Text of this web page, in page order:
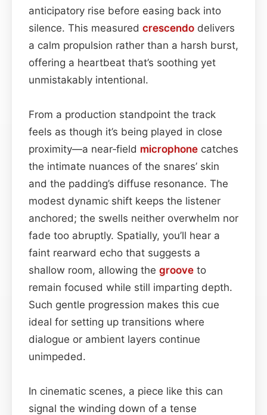
anticipatory rise before easing back into
silence. This measured crescendo delivers
a calm propulsion rather than a harsh burst,
offering a heartbeat that’s soothing yet
unmistakably intentional.
From a production standpoint the track
feels as though it’s being played in close
proximity—a near‑field microphone catches
the intimate nuances of the snares’ skin
and the padding’s diffuse resonance. The
modest dynamic shift keeps the listener
anchored; the swells neither overwhelm nor
fade too abruptly. Spatially, you’ll hear a
faint rearward echo that suggests a
shallow room, allowing the groove to
remain focused while still imparting depth.
Such gentle progression makes this cue
ideal for setting up transitions where
dialogue or ambient layers continue
unimpeded.
In cinematic scenes, a piece like this can
signal the winding down of a tense